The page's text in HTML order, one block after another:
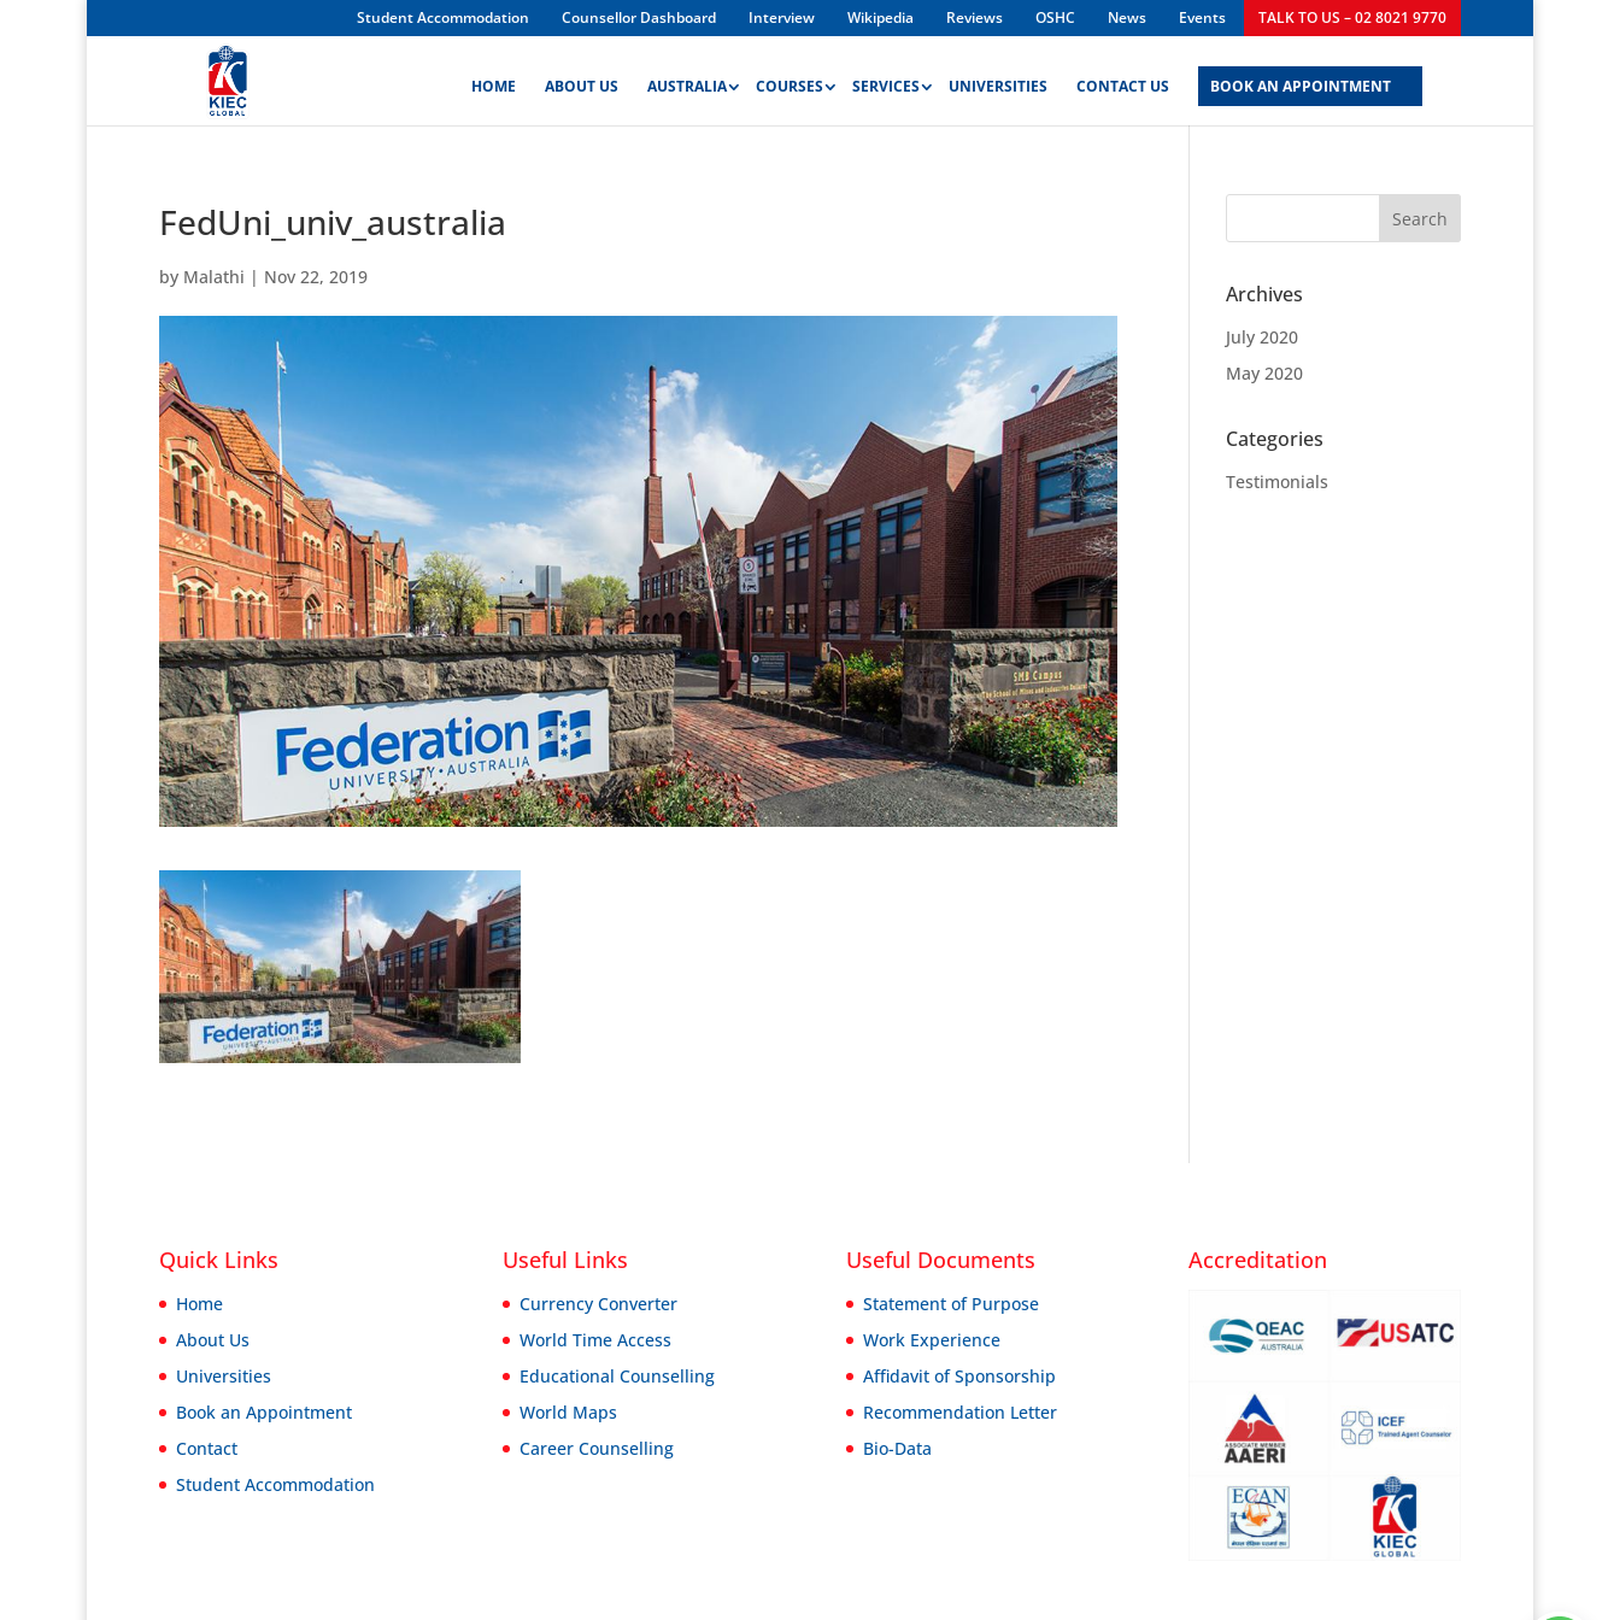
Student Accommodation Counsellor Dashboard Interview Wikipedia Reviews OSHC News Events TALK TO US – 02 8021 9770
HOME ABOUT US AUSTRALIA COURSES SERVICES UNIVERSITIES CONTACT US BOOK AN APPOINTMENT
FedUni_univ_australia
by Malathi | Nov 22, 2019
Archives
July 2020
May 2020
Categories
Testimonials
Quick Links
Home
About Us
Universities
Book an Appointment
Contact
Student Accommodation
Useful Links
Currency Converter
World Time Access
Educational Counselling
World Maps
Career Counselling
Useful Documents
Statement of Purpose
Work Experience
Affidavit of Sponsorship
Recommendation Letter
Bio-Data
Accreditation